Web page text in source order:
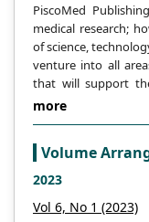
Science
Liu Z.
theory [J].
University
2008, 27 (4):
-300.
theory of
PiscoMed
medical research;
of science,
venture into all
that will support
across the globe.
more
Volume
2023
Vol 6, No 1 (2023)